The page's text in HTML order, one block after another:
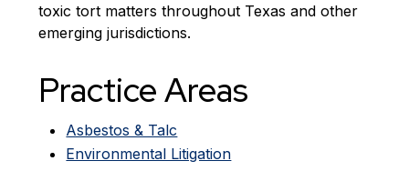
toxic tort matters throughout Texas and other
emerging jurisdictions.
Practice Areas
Asbestos & Talc
Environmental Litigation